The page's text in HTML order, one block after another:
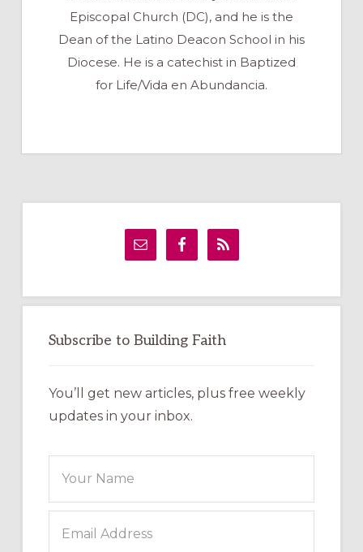
Episcopal Church (DC), and he is the
Dean of the Latino Deacon School in his
Diocese. He is a catechist in Baptized
for Life/Vida en Abundancia.
Primary
Subscribe to Building Faith
You’ll get new articles, plus free weekly
updates in your inbox.